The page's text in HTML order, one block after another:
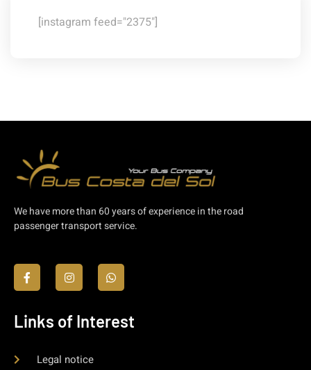
[instagram feed="2375"]
We have more than 60 years of experience in the road
passenger transport service.
Links of Interest
Legal notice